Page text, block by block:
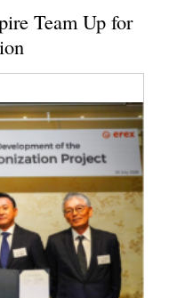
Team Up for